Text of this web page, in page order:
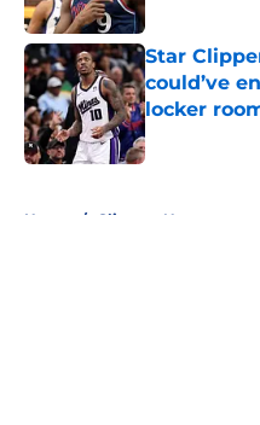
Star
could’ve
locker
Published by
Home / Clippers News